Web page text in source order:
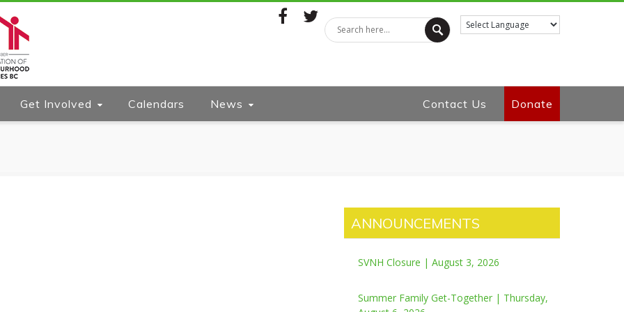
Get Involved Calendars News Contact Us Donate
ANNOUNCEMENTS
SVNH Closure | August 3, 2026
Summer Family Get-Together | Thursday,